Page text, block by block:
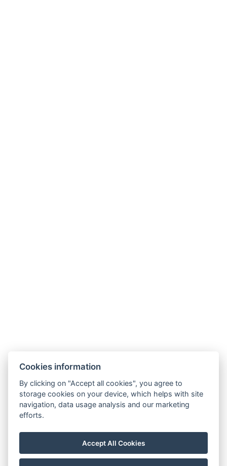
Carlsbad INN hotel & apartments
Široká 240/2
362 63 Dalovice
Telefon:+ 420 602 157 101
recepce@carlsbadinn.cz
Cookies information
By clicking on "Accept all cookies", you agree to
storage cookies on your device, which helps with site
navigation, data usage analysis and our marketing
efforts.
Accept All Cookies